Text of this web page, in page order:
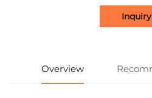
Inquiry
Overview